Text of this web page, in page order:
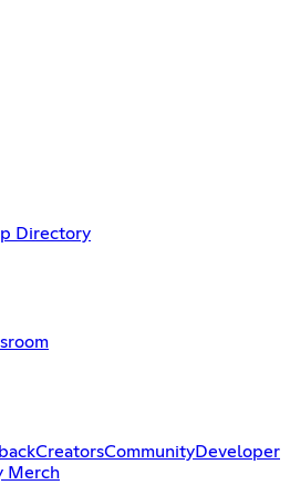
Directory
CreatorsCommunityDeveloper
Merch